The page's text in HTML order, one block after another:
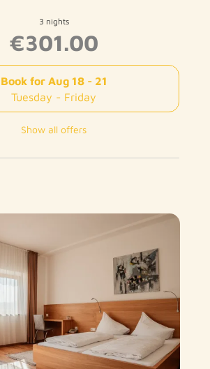
3 nights
€301.00
Book for Aug 18 - 21
Tuesday - Friday
Show all offers